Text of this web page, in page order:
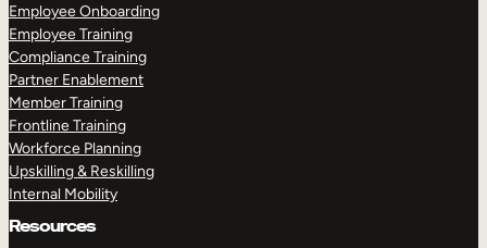
Employee Onboarding
Employee Training
Compliance Training
Partner Enablement
Member Training
Frontline Training
Workforce Planning
Upskilling & Reskilling
Internal Mobility
Resources